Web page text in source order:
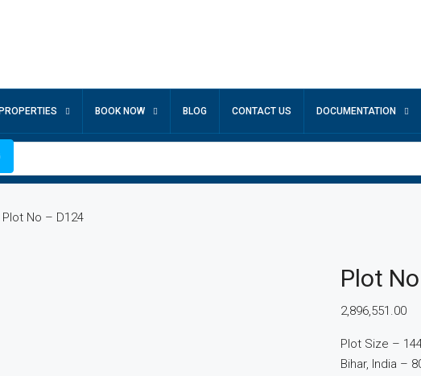
PROPERTIES BOOK NOW BLOG CONTACT US DOCUMENTATION
No – D124
Plot
2,896,551.00
Plot Size –
Bihar, India –